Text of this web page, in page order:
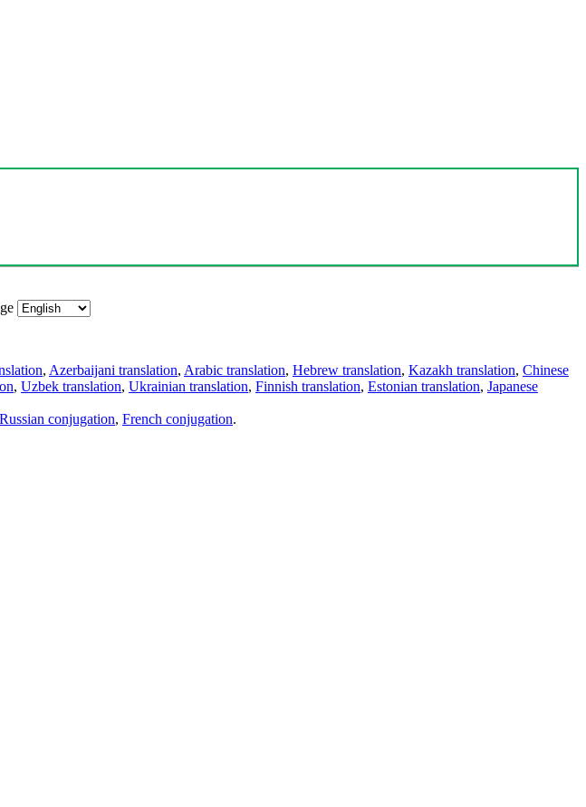
, Azerbaijani translation, Arabic translation, Hebrew translation, Kazakh translation, Chinese
, Uzbek translation, Ukrainian translation, Finnish translation, Estonian translation, Japanese
Russian conjugation, French conjugation.